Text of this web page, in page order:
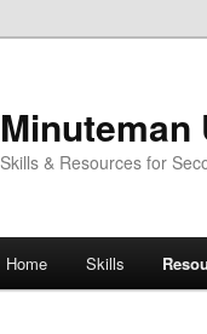
Skills & Resources for
Home Skills